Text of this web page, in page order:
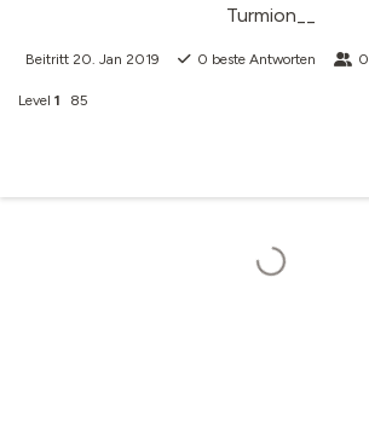
Turmion__
Beitritt 20. Jan 2019 0 beste Antworten 0
Level 1 85